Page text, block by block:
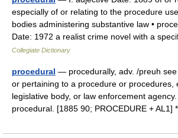
especially of or relating to the procedure
bodies administering substantive law •
Date: 1972 a realist crime novel with a
Collegiate Dictionary
procedural — procedurally, adv. /preuh
or pertaining to a procedure or procedures,
legislative body, or law enforcement
procedural. [1885 90; PROCEDURE +